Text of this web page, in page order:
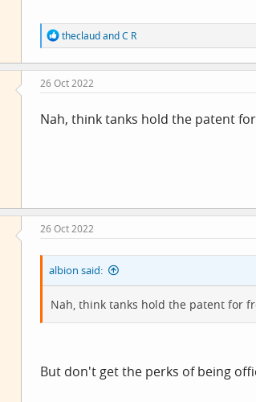
R
e
a
c
t
n
theclaudandC R
26 Oct 2022
Nah, think tanks hold the patent
26 Oct 2022
albion said:
Nah, think tanks hold the patent for
But don't get the perks of being